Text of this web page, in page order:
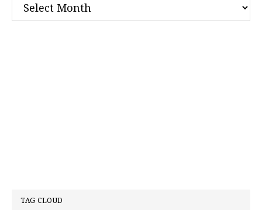
Archives
TAG CLOUD